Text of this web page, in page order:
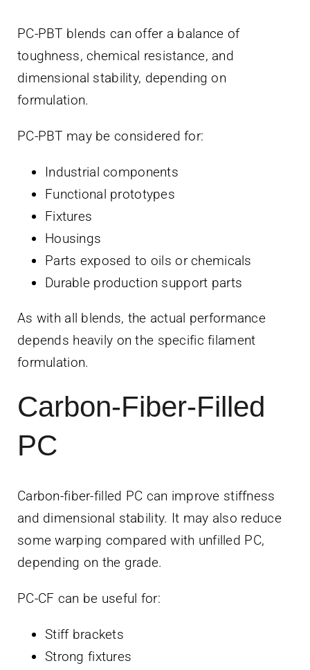
PC-PBT blends can offer a balance of
toughness, chemical resistance, and
dimensional stability, depending on
formulation.
PC-PBT may be considered for:
Industrial components
Functional prototypes
Fixtures
Housings
Parts exposed to oils or chemicals
Durable production support parts
As with all blends, the actual performance
depends heavily on the specific filament
formulation.
Carbon-Fiber-Filled
PC
Carbon-fiber-filled PC can improve stiffness
and dimensional stability. It may also reduce
some warping compared with unfilled PC,
depending on the grade.
PC-CF can be useful for:
Stiff brackets
Strong fixtures